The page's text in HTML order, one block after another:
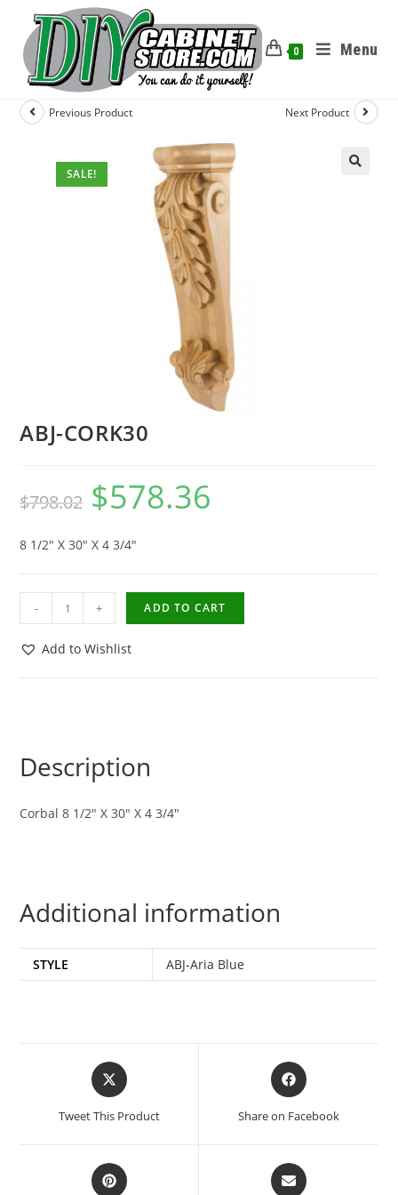
0 Menu
SALE!
Previous Product Next Product
ABJ-CORK30
$798.02 $578.36
8 1/2″ X 30″ X 4 3/4″
- + ADD TO CART
Add to Wishlist
Description
Corbal 8 1/2″ X 30″ X 4 3/4″
Additional information
STYLE ABJ-Aria Blue
Tweet This Product Share on Facebook